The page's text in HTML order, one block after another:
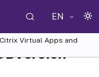
EN
Citrix Virtual Apps and